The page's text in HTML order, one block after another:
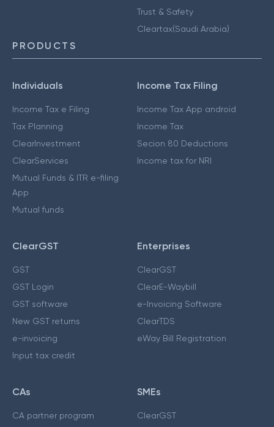
Trust & Safety
Cleartax(Saudi Arabia)
PRODUCTS
Individuals
Income Tax e Filing
Tax Planning
ClearInvestment
ClearServices
Mutual Funds & ITR e-filing
App
Mutual funds
Income Tax Filing
Income Tax App android
Income Tax
Secion 80 Deductions
Income tax for NRI
ClearGST
GST
GST Login
GST software
New GST returns
e-invoicing
Input tax credit
Enterprises
ClearGST
ClearE-Waybill
e-Invoicing Software
ClearTDS
eWay Bill Registration
CAs
CA partner program
SMEs
ClearGST